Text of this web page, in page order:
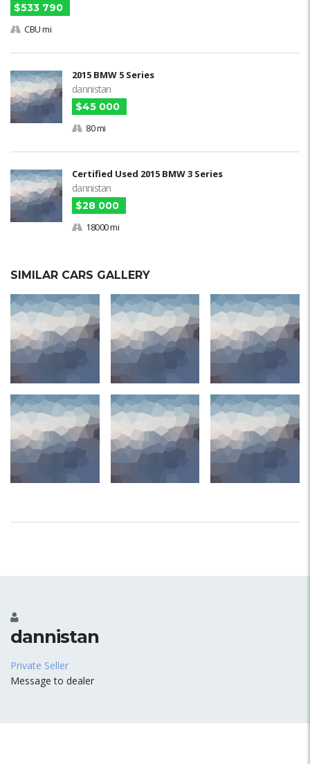
$533 790
CBU mi
2015 BMW 5 Series
dannistan
$45 000
80 mi
Certified Used 2015 BMW 3 Series
dannistan
$28 000
18000 mi
SIMILAR CARS GALLERY
dannistan
Private Seller
Message to dealer